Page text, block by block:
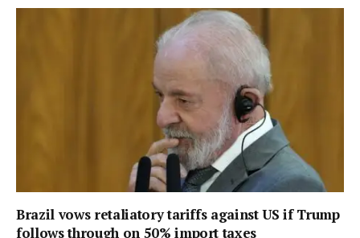
Brazil vows retaliatory tariffs against US if Trump
follows through on 50% import taxes